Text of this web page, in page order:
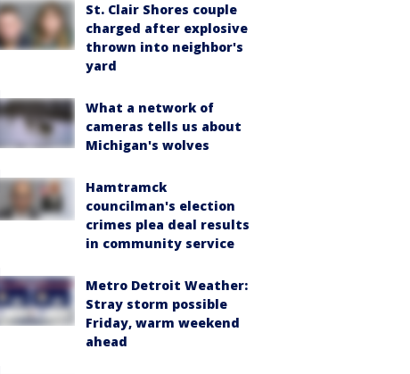
St. Clair Shores couple
charged after explosive
thrown into neighbor's
yard
What a network of
cameras tells us about
Michigan's wolves
Hamtramck
councilman's election
crimes plea deal results
in community service
Metro Detroit Weather:
Stray storm possible
Friday, warm weekend
ahead